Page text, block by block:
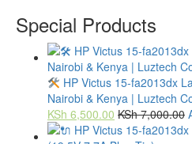
Special Products
HP Victus 15-fa2013dx
Nairobi & Kenya | Luztech
KSh 6,500.00 KSh7,000.00